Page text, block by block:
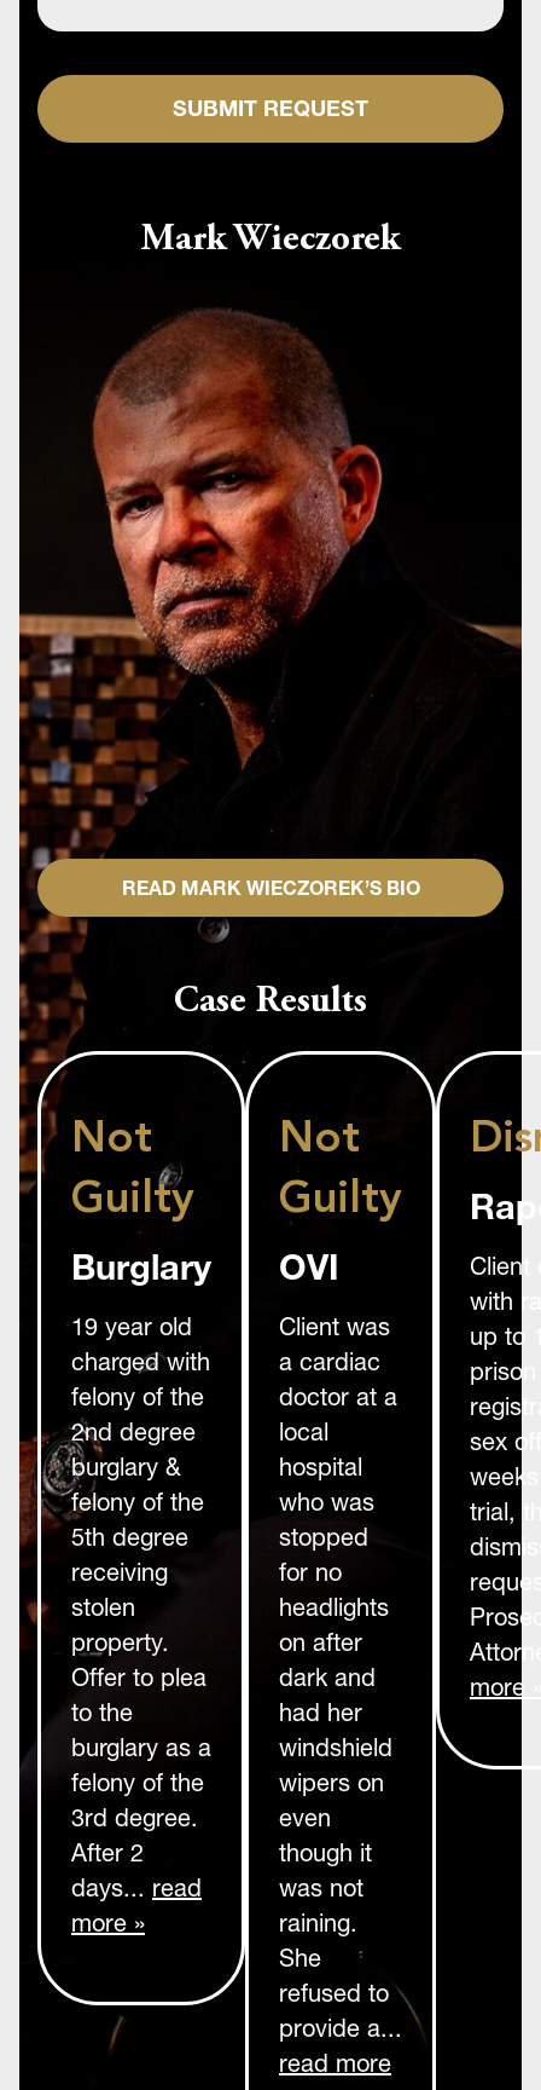
SUBMIT REQUEST
Mark Wieczorek
READ MARK WIECZOREK’S BIO
Case Results
Not
Guilty
Burglary
19 year old
charged with
felony of the
2nd degree
burglary &
felony of the
5th degree
receiving
stolen
property.
Offer to plea
to the
burglary as a
felony of the
3rd degree.
After 2
days... read
more »
Not
Guilty
OVI
Client was
a cardiac
doctor at a
local
hospital
who was
stopped
for no
headlights
on after
dark and
had her
windshield
wipers on
even
though it
was not
raining.
She
refused to
provide a...
read more
Client
with
up to
sex
trial,
more